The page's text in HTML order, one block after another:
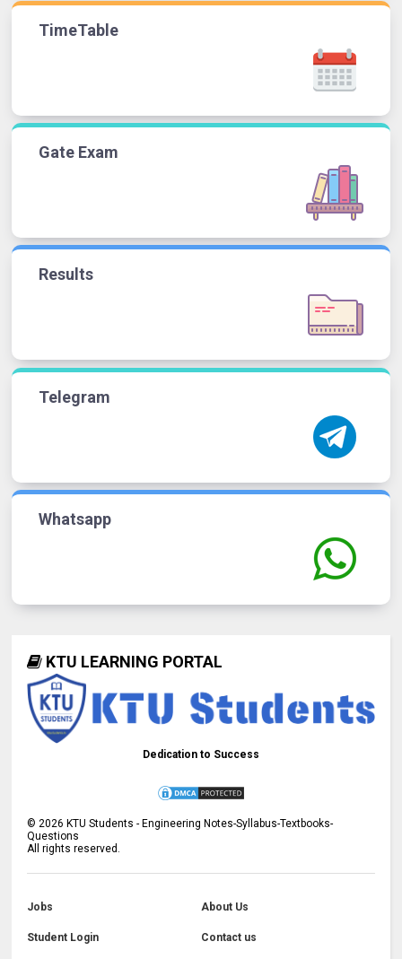
TimeTable
Gate Exam
Results
Telegram
Whatsapp
KTU LEARNING PORTAL
Dedication to Success
©2026 KTU Students - Engineering Notes-Syllabus-Textbooks-
Questions
All rights reserved.
Jobs About Us
Student Login Contact us